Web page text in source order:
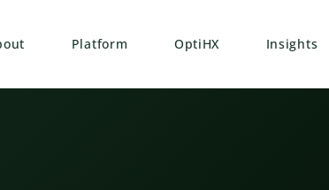
Platform OptiHX Insights